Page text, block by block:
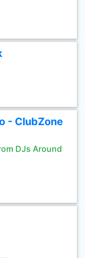
- ClubZone
DJs Around